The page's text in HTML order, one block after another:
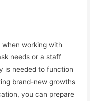
when working with
needs or a staff
is needed to function
brand-new growths
you can prepare